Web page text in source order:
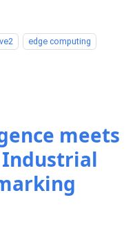
edge computing
meets
Industrial